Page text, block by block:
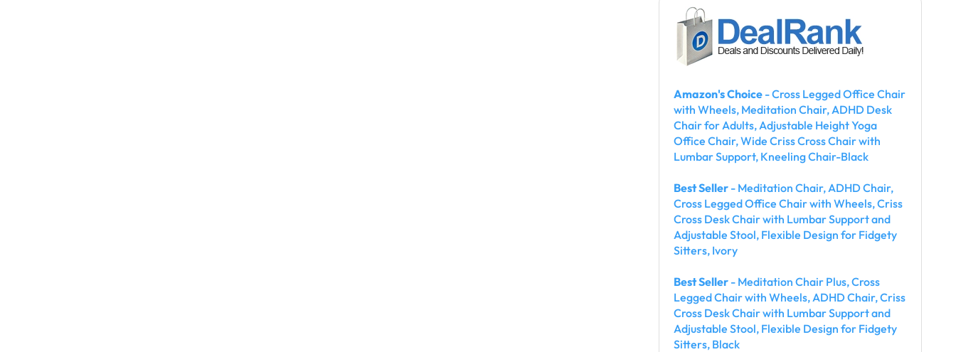
Amazon's Choice - Cross Legged Office Chair
with Wheels, Meditation Chair, ADHD Desk
Chair for Adults, Adjustable Height Yoga
Office Chair, Wide Criss Cross Chair with
Lumbar Support, Kneeling Chair-Black
Best Seller - Meditation Chair, ADHD Chair,
Cross Legged Office Chair with Wheels, Criss
Cross Desk Chair with Lumbar Support and
Adjustable Stool, Flexible Design for Fidgety
Sitters, Ivory
Best Seller - Meditation Chair Plus, Cross
Legged Chair with Wheels, ADHD Chair, Criss
Cross Desk Chair with Lumbar Support and
Adjustable Stool, Flexible Design for Fidgety
Sitters, Black